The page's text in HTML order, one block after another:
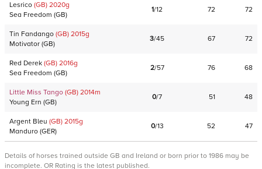
Lesrico (GB) 2020g
Sea Freedom (GB)
1/12 72 72
Tin Fandango (GB) 2015g
Motivator (GB)
3/45 67 72
Red Derek (GB) 2016g
Sea Freedom (GB)
2/57 76 68
Little Miss Tango (GB) 2014m
Young Ern (GB)
0/7 51 48
Argent Bleu (GB) 2015g
Manduro (GER)
0/13 52 47
Details of horses trained outside GB and Ireland or born prior to 1986 may be
incomplete. OR Rating is the latest published.